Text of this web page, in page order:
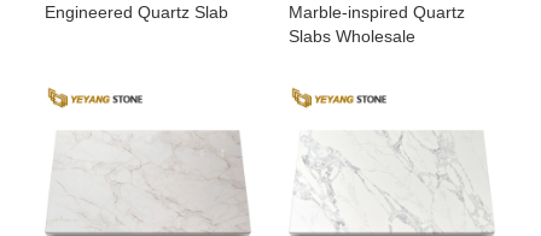
Engineered Quartz Slab
Marble-inspired Quartz
Slabs Wholesale